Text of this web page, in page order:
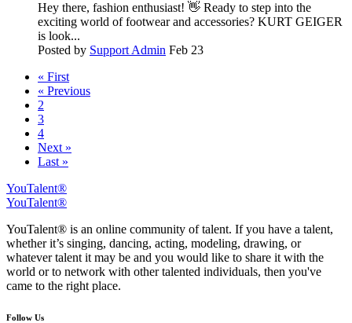
Hey there, fashion enthusiast! 👋 Ready to step into the
exciting world of footwear and accessories? KURT GEIGER
is look...
Posted by Support Admin Feb 23
« First
« Previous
2
3
4
Next »
Last »
YouTalent®
YouTalent®
YouTalent® is an online community of talent. If you have a talent,
whether it’s singing, dancing, acting, modeling, drawing, or
whatever talent it may be and you would like to share it with the
world or to network with other talented individuals, then you've
came to the right place.
Follow Us